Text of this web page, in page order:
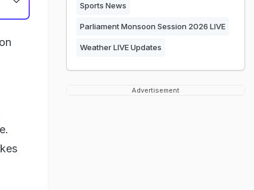
Sports News
Parliament Monsoon Session 2026 LIVE
Weather LIVE Updates
Advertisement